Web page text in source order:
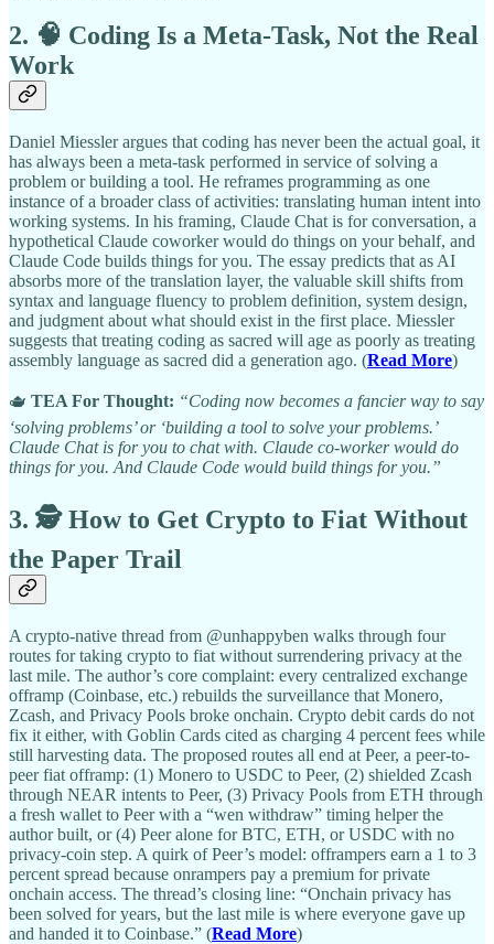
2. 🧠 Coding Is a Meta-Task, Not the Real
Work
Daniel Miessler argues that coding has never been the actual goal, it
has always been a meta-task performed in service of solving a
problem or building a tool. He reframes programming as one
instance of a broader class of activities: translating human intent into
working systems. In his framing, Claude Chat is for conversation, a
hypothetical Claude coworker would do things on your behalf, and
Claude Code builds things for you. The essay predicts that as AI
absorbs more of the translation layer, the valuable skill shifts from
syntax and language fluency to problem definition, system design,
and judgment about what should exist in the first place. Miessler
suggests that treating coding as sacred will age as poorly as treating
assembly language as sacred did a generation ago. (Read More)
🫖 TEA For Thought: “Coding now becomes a fancier way to say
‘solving problems’ or ‘building a tool to solve your problems.’
Claude Chat is for you to chat with. Claude co-worker would do
things for you. And Claude Code would build things for you.”
3. 🕵️ How to Get Crypto to Fiat Without
the Paper Trail
A crypto-native thread from @unhappyben walks through four
routes for taking crypto to fiat without surrendering privacy at the
last mile. The author’s core complaint: every centralized exchange
offramp (Coinbase, etc.) rebuilds the surveillance that Monero,
Zcash, and Privacy Pools broke onchain. Crypto debit cards do not
fix it either, with Goblin Cards cited as charging 4 percent fees while
still harvesting data. The proposed routes all end at Peer, a peer-to-
peer fiat offramp: (1) Monero to USDC to Peer, (2) shielded Zcash
through NEAR intents to Peer, (3) Privacy Pools from ETH through
a fresh wallet to Peer with a “wen withdraw” timing helper the
author built, or (4) Peer alone for BTC, ETH, or USDC with no
privacy-coin step. A quirk of Peer’s model: offrampers earn a 1 to 3
percent spread because onrampers pay a premium for private
onchain access. The thread’s closing line: “Onchain privacy has
been solved for years, but the last mile is where everyone gave up
and handed it to Coinbase.” (Read More)